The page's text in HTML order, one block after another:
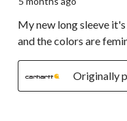
My new long sleeve
and the colors are
Originally